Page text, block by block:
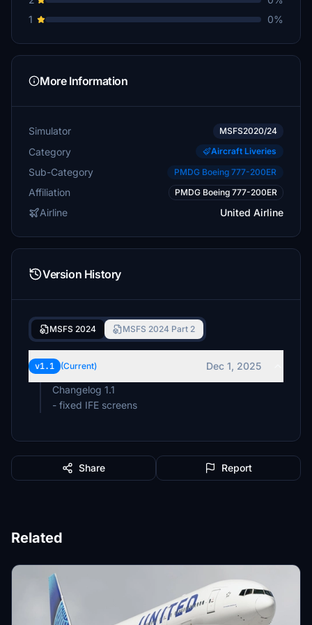
1
0%
More Information
Simulator MSFS2020/24
Category Aircraft Liveries
Sub-Category PMDG Boeing 777-200ER
Affiliation PMDG Boeing 777-200ER
Airline United Airline
Version History
MSFS 2024 MSFS 2024 Part 2
v1.1 (Current)
Dec 1, 2025
Changelog 1.1
- fixed IFE screens
Share Report
Related